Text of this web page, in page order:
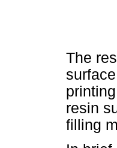
The
resin
filling